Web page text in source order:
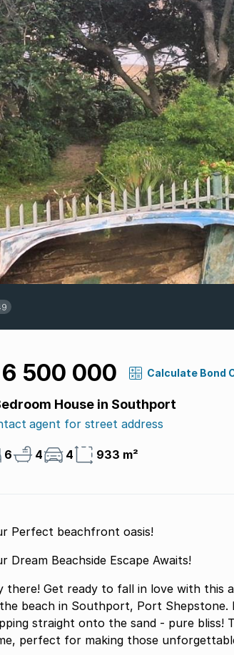
6 500 000 Calculate Bond
House in Southport
agent for street address
6 4 4 933 m²
Perfect beachfront oasis!
Dream Beachside Escape Awaits!
there! Get ready to fall in love with this
beach in Southport, Port Shepstone.
straight onto the sand - pure bliss!
perfect for making those